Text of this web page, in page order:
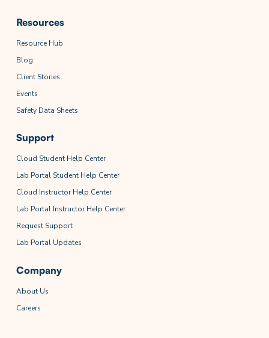
Resources
Resource Hub
Blog
Client Stories
Events
Safety Data Sheets
Support
Cloud Student Help Center
Lab Portal Student Help Center
Cloud Instructor Help Center
Lab Portal Instructor Help Center
Request Support
Lab Portal Updates
Company
About Us
Careers